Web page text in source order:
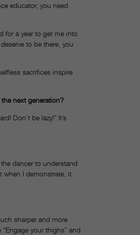
educator, you need
for a year to get me into
to be there, you
sacrifices inspire
next generation?
Don’t be lazy!” It’s
dancer to understand
when I demonstrate, it
sharper and more
your thighs” and